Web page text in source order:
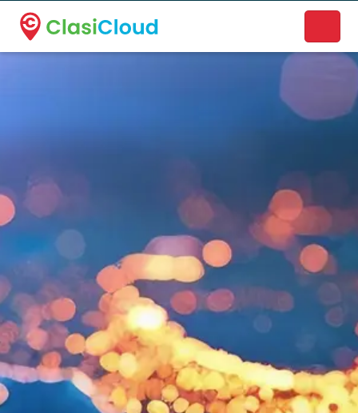
A new name. A better way to discover local businesses.